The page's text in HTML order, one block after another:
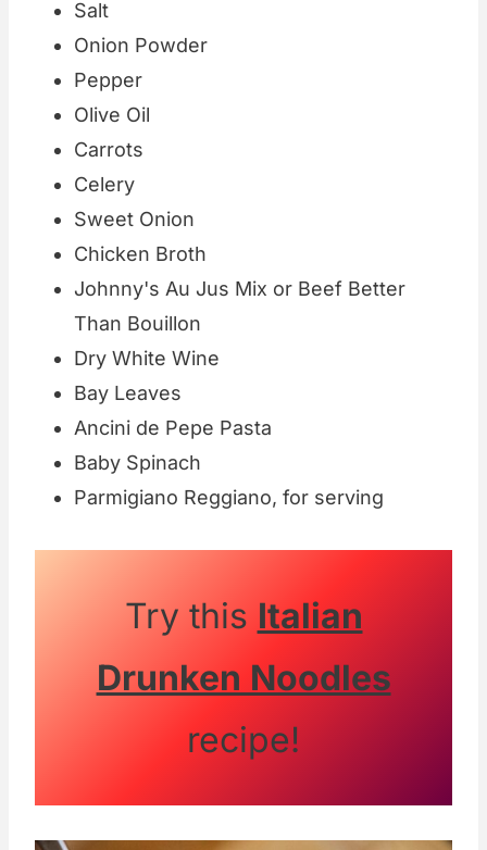
Salt
Onion Powder
Pepper
Olive Oil
Carrots
Celery
Sweet Onion
Chicken Broth
Johnny's Au Jus Mix or Beef Better
Than Bouillon
Dry White Wine
Bay Leaves
Ancini de Pepe Pasta
Baby Spinach
Parmigiano Reggiano, for serving
Try this Italian
Drunken Noodles
recipe!